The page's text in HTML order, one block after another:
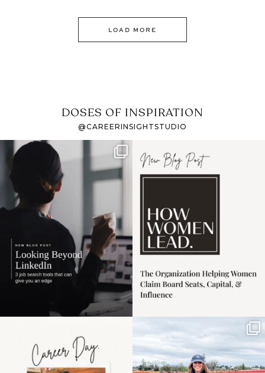
LOAD MORE
DOSES OF INSPIRATION
@CAREERINSIGHTSTUDIO
If it feels like the job
market has gotten
harder
I recently attended an
intro session for
the moms showing up
even...
Some things sit on the
list for years. Not
because...